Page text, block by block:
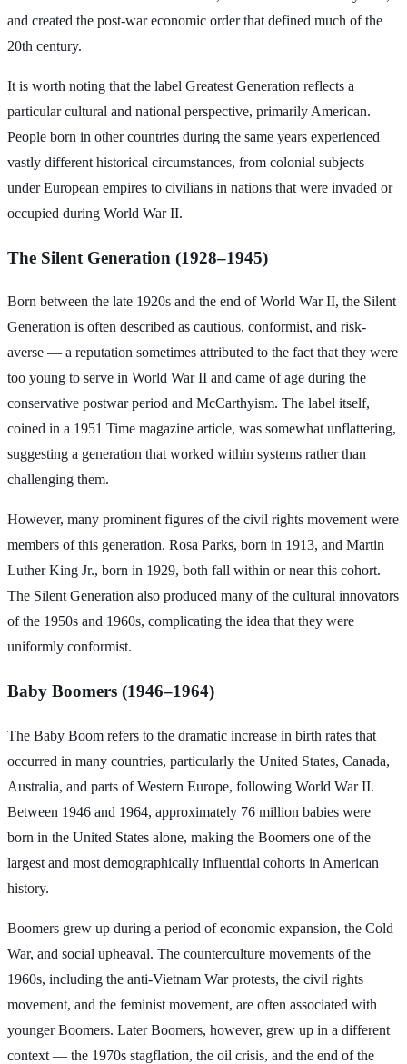
and created the post-war economic order that defined much of the
20th century.
It is worth noting that the label Greatest Generation reflects a
particular cultural and national perspective, primarily American.
People born in other countries during the same years experienced
vastly different historical circumstances, from colonial subjects
under European empires to civilians in nations that were invaded or
occupied during World War II.
The Silent Generation (1928–1945)
Born between the late 1920s and the end of World War II, the Silent
Generation is often described as cautious, conformist, and risk-
averse — a reputation sometimes attributed to the fact that they were
too young to serve in World War II and came of age during the
conservative postwar period and McCarthyism. The label itself,
coined in a 1951 Time magazine article, was somewhat unflattering,
suggesting a generation that worked within systems rather than
challenging them.
However, many prominent figures of the civil rights movement were
members of this generation. Rosa Parks, born in 1913, and Martin
Luther King Jr., born in 1929, both fall within or near this cohort.
The Silent Generation also produced many of the cultural innovators
of the 1950s and 1960s, complicating the idea that they were
uniformly conformist.
Baby Boomers (1946–1964)
The Baby Boom refers to the dramatic increase in birth rates that
occurred in many countries, particularly the United States, Canada,
Australia, and parts of Western Europe, following World War II.
Between 1946 and 1964, approximately 76 million babies were
born in the United States alone, making the Boomers one of the
largest and most demographically influential cohorts in American
history.
Boomers grew up during a period of economic expansion, the Cold
War, and social upheaval. The counterculture movements of the
1960s, including the anti-Vietnam War protests, the civil rights
movement, and the feminist movement, are often associated with
younger Boomers. Later Boomers, however, grew up in a different
context — the 1970s stagflation, the oil crisis, and the end of the